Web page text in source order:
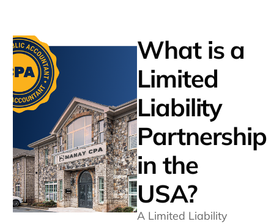
What is a
Limited
Liability
Partnership
in the
USA?
A Limited Liability